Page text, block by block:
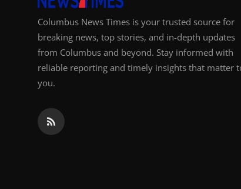
Columbus News Times is your trusted source for
breaking news, top stories, and in-depth updates
from Columbus and beyond. Stay informed with
reliable reporting and timely insights that matter
you.